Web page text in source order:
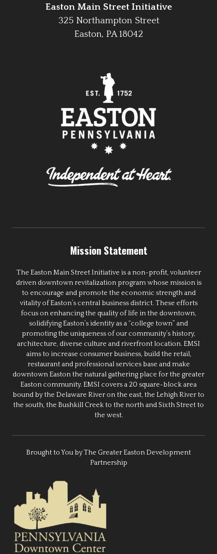
Easton Main Street Initiative
325 Northampton Street
Easton, PA 18042
Mission Statement
The Easton Main Street Initiative is a non-profit, volunteer
driven downtown revitalization program whose mission is
to encourage and promote the economic strength and
vitality of Easton’s central business district. These efforts
focus on enhancing the quality of life in the downtown,
solidifying Easton’s identity as a “college town” and
promoting the uniqueness of our community’s history,
architecture, diverse culture and riverfront location. EMSI
aims to increase consumer business, build the retail,
restaurant and professional services base and make
downtown Easton the natural gathering place for the greater
Easton community. EMSI covers a 20 square-block area
bound by the Delaware River on the east, the Lehigh River to
the south, the Bushkill Creek to the north and Sixth Street to
the west.
Brought to You by The Greater Easton Development
Partnership